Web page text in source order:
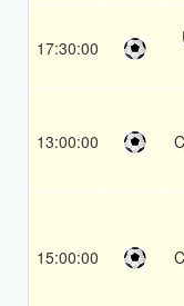
17:30:00
13:00:00
15:00:00